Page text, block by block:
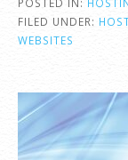
FILED UNDER:
WEBSITES